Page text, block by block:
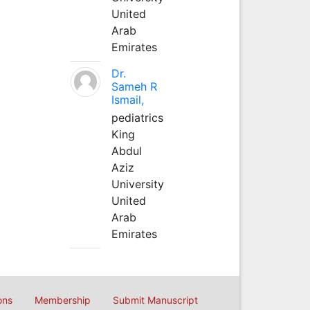
United
Arab
Emirates
Dr.
Sameh R
Ismail,
pediatrics
King
Abdul
Aziz
University
United
Arab
Emirates
Membership Submit Manuscript